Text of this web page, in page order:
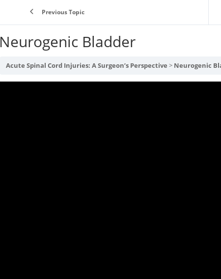
Previous Topic
Neurogenic Bladder
Acute Spinal Cord Injuries: A Surgeon’s Perspective Neurogenic